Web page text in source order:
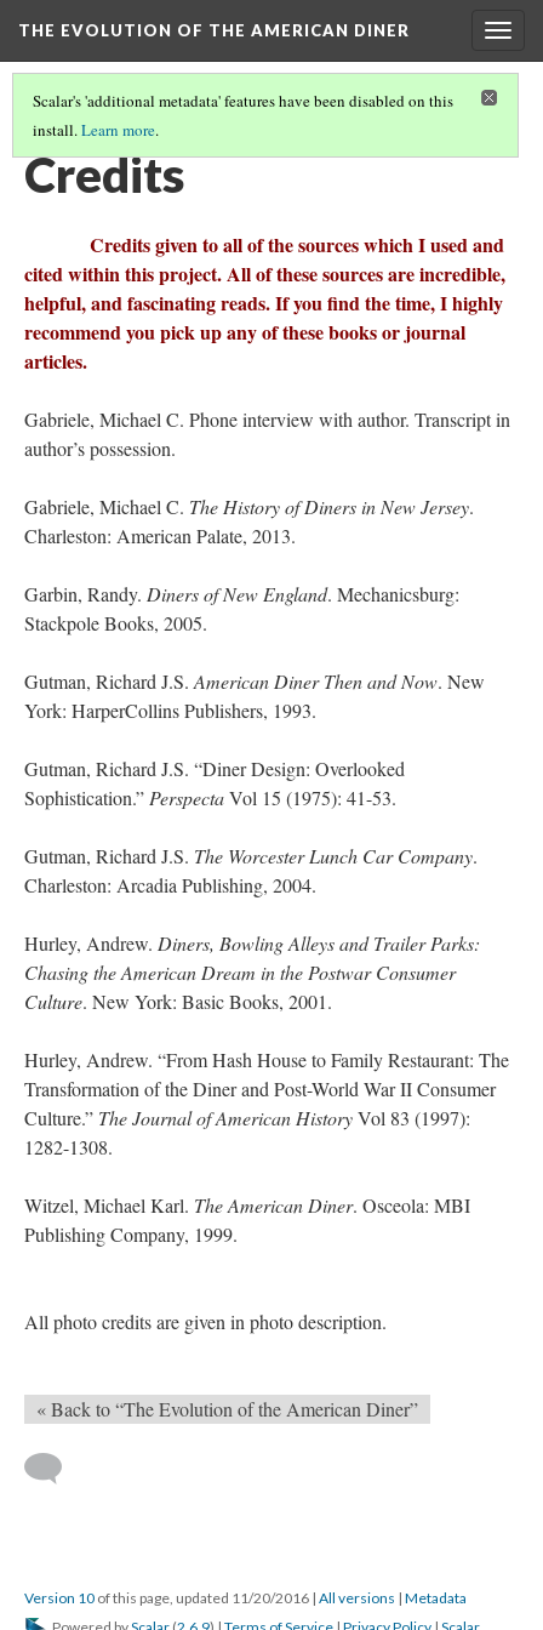
THE EVOLUTION OF THE AMERICAN DINER
Scalar's 'additional metadata' features have been disabled on this
install.Learn more.
CULTURAL RELICS OF THE TWENTY-FIRST CENTURY
Credits
Credits given to all of the sources which I used and
cited within this project. All of these sources are incredible,
helpful, and fascinating reads. If you find the time, I highly
recommend you pick up any of these books or journal
articles.
Gabriele, Michael C. Phone interview with author. Transcript in
author’s possession.
Gabriele, Michael C. The History of Diners in New Jersey.
Charleston: American Palate, 2013.
Garbin, Randy. Diners of New England. Mechanicsburg:
Stackpole Books, 2005.
Gutman, Richard J.S. American Diner Then and Now. New
York: HarperCollins Publishers, 1993.
Gutman, Richard J.S. “Diner Design: Overlooked
Sophistication.” PerspectaVol 15 (1975): 41-53.
Gutman, Richard J.S. The Worcester Lunch Car Company.
Charleston: Arcadia Publishing, 2004.
Hurley, Andrew. Diners, Bowling Alleys and Trailer Parks:
Chasing the American Dream in the Postwar Consumer
Culture. New York: Basic Books, 2001.
Hurley, Andrew. “From Hash House to Family Restaurant: The
Transformation of the Diner and Post-World War II Consumer
Culture.” The Journal of American HistoryVol 83 (1997):
1282-1308.
Witzel, Michael Karl. The American Diner. Osceola: MBI
Publishing Company, 1999.
All photo credits are given in photo description.
« Back to “The Evolution of the American Diner”
Version 10 of this page, updated 11/20/2016 | All versions | Metadata